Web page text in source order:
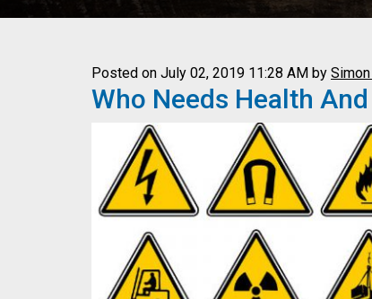
Posted on July 02, 2019 11:28 AM by
Who Needs Health